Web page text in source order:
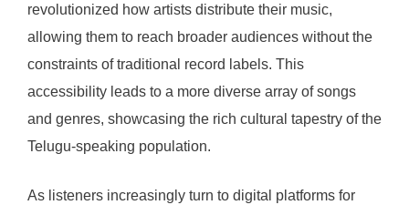
revolutionized how artists distribute their music,
allowing them to reach broader audiences without the
constraints of traditional record labels. This
accessibility leads to a more diverse array of songs
and genres, showcasing the rich cultural tapestry of the
Telugu-speaking population.
As listeners increasingly turn to digital platforms for